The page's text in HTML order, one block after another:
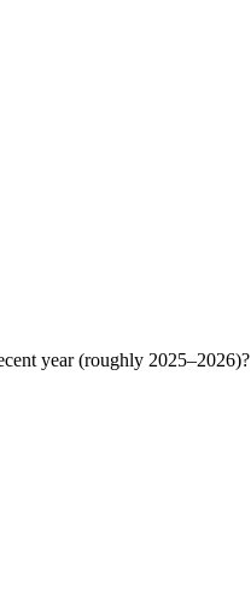
year (roughly 2025–2026)?